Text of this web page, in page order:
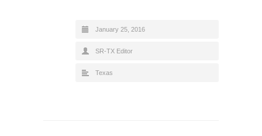
January 25, 2016
SR-TX Editor
Texas